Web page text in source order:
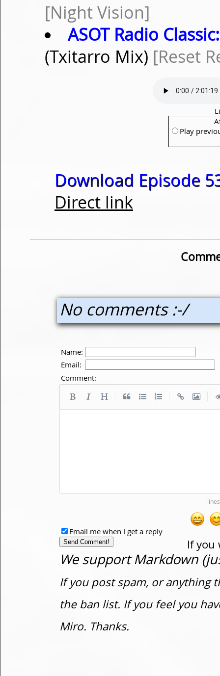
[Night Vision]
ASOT Radio Classic:
(Txitarro Mix) [Reset
Play
Download Episode
Direct link
No comments :-/
Name:
Email:
Comment:
If you
Email me when I get a reply
We support Markdown
If you post spam, or anything
the ban list. If you feel you
Miro. Thanks.